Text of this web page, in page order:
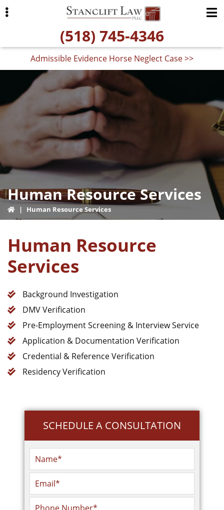
navigation
content
sidebar
(518) 745-4346
Admissible Evidence Horse Neglect Case >>
Human Resource Services
| Human Resource Services
Human Resource
Services
Background Investigation
DMV Verification
Pre-Employment Screening & Interview Service
Application & Documentation Verification
Credential & Reference Verification
Residency Verification
SCHEDULE A CONSULTATION